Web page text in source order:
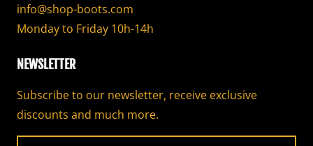
info@shop-boots.com
Monday to Friday 10h-14h
NEWSLETTER
Subscribe to our newsletter, receive exclusive
discounts and much more.